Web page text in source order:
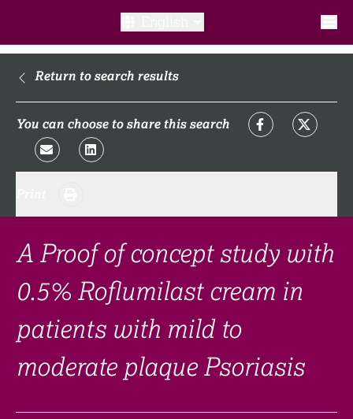
What is a clinical trial?
What to expect​?
FAQ​
Links
Search clinical trial
Return to search results
You can choose to share this search
A Proof of concept study with
0.5% Roflumilast cream in
patients with mild to
moderate plaque Psoriasis